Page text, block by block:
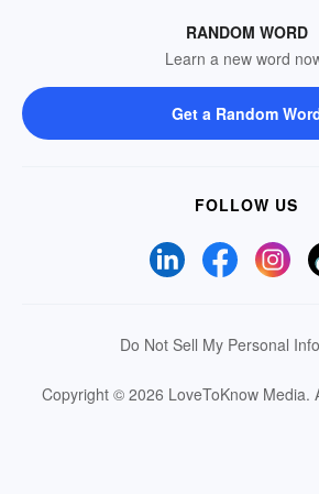
RANDOM WORD
Learn a new word
Get a Random
FOLLOW US
Do Not Sell My Personal
Copyright © 2026 LoveToKnow Media.